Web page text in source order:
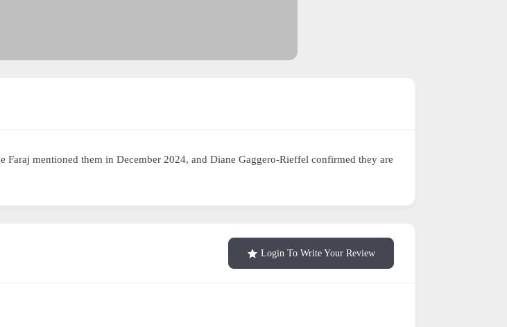
mentioned them in December 2024, and Diane Gaggero-Rieffel confirmed they are
Login To Write Your Review